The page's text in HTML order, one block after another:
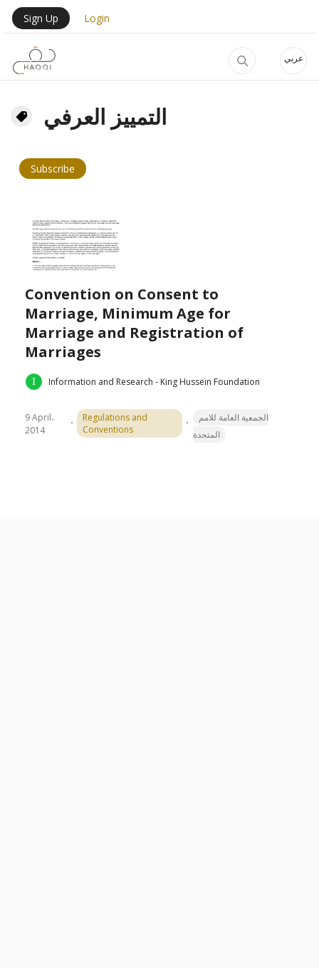
Skip to main content
عربي
User Login Menu
Sign Up Login
التمييز العرفي
Subscribe
Convention on Consent to
Marriage, Minimum Age for
Marriage and Registration of
Marriages
Information and Research - King Hussein Foundation
9 April،
2014
Regulations and
Conventions
الجمعية العامة للامم
المتحدة